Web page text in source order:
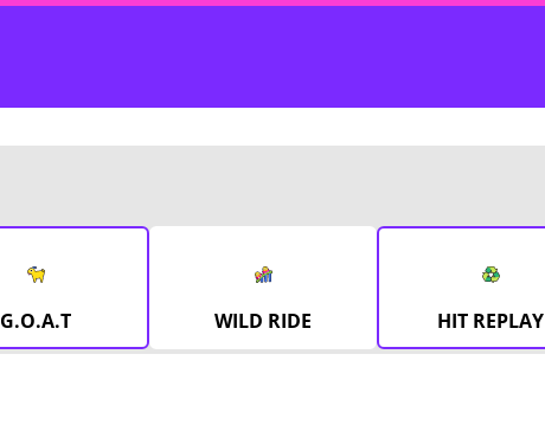
G.O.A.T WILD RIDE HIT REPLAY